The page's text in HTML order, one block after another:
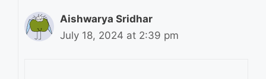
Aishwarya Sridhar
July 18, 2024 at 2:39 pm